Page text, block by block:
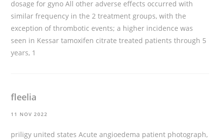
dosage for gyno All other adverse effects occurred with
similar frequency in the 2 treatment groups, with the
exception of thrombotic events; a higher incidence was
seen in Kessar tamoxifen citrate treated patients through 5
years, 1
fleelia
11 NOV 2022
priligy united states Acute angioedema patient photograph,